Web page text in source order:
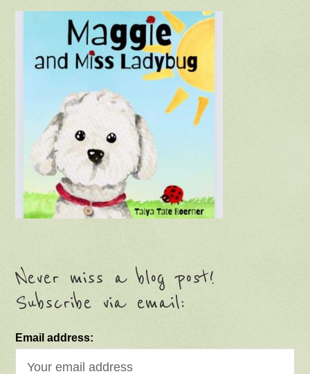
Never miss a blog post!
Subscribe via email:
Email address: